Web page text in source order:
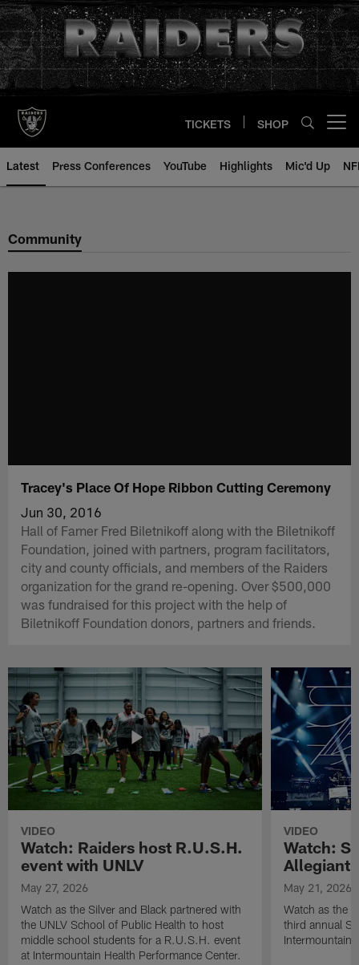
Skip
to
main
content
TICKETS SHOP
Latest Press Conferences YouTube Highlights Mic'd Up
Community
Tracey's Place Of Hope Ribbon Cutting Ceremony
Jun 30, 2016
Hall of Famer Fred Biletnikoff along with the Biletnikoff
Foundation, joined with partners, program facilitators,
city and county officials, and members of the Raiders
organization for the grand re-opening. Over $500,000
was fundraised for this project with the help of
Biletnikoff Foundation donors, partners and friends.
VIDEO
Watch: Raiders host R.U.S.H.
event with UNLV
May 27, 2026
Watch as the Silver and Black partnered with
the UNLV School of Public Health to host
middle school students for a R.U.S.H. event
at Intermountain Health Performance Center.
VIDEO
Watch:
Allegiant
May 21, 2026
Watch as the
third annual
Intermountain